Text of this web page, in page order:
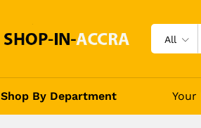
All
Shop By Department Your